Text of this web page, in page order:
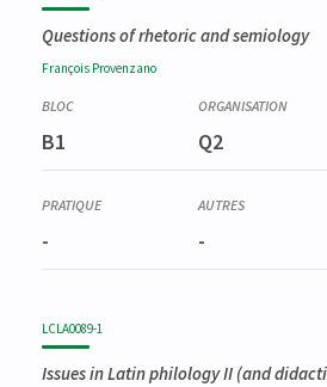
Questions of rhetoric and semiology
François Provenzano
B1 Q2
- -
LCLA0089-1
Issues in Latin philology II (and